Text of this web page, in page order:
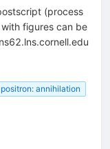
(process
figures can be
annihilation